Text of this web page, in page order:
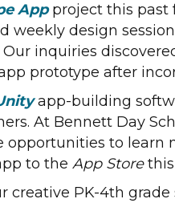
Appproject this past
weekly design
inquiries
prototype after
app-building
At Bennett Day
to learn
to the App Storethis
creative PK-4th